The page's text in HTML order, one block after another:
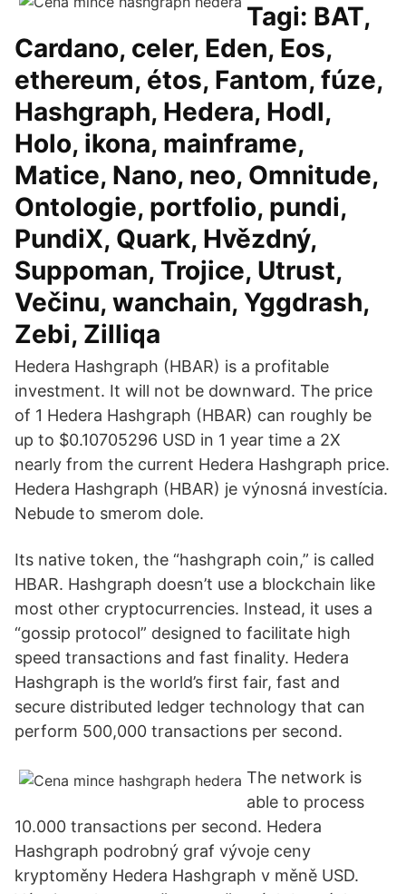
Tagi: BAT,
Cardano, celer, Eden, Eos,
ethereum, étos, Fantom, fúze,
Hashgraph, Hedera, Hodl,
Holo, ikona, mainframe,
Matice, Nano, neo, Omnitude,
Ontologie, portfolio, pundi,
PundiX, Quark, Hvězdný,
Suppoman, Trojice, Utrust,
Večinu, wanchain, Yggdrash,
Zebi, Zilliqa
Hedera Hashgraph (HBAR) is a profitable
investment. It will not be downward. The price
of 1 Hedera Hashgraph (HBAR) can roughly be
up to $0.10705296 USD in 1 year time a 2X
nearly from the current Hedera Hashgraph price.
Hedera Hashgraph (HBAR) je výnosná investícia.
Nebude to smerom dole.
Its native token, the “hashgraph coin,” is called
HBAR. Hashgraph doesn’t use a blockchain like
most other cryptocurrencies. Instead, it uses a
“gossip protocol” designed to facilitate high
speed transactions and fast finality. Hedera
Hashgraph is the world’s first fair, fast and
secure distributed ledger technology that can
perform 500,000 transactions per second.
The network is
able to process
10.000 transactions per second. Hedera
Hashgraph podrobný graf vývoje ceny
kryptoměny Hedera Hashgraph v měně USD.